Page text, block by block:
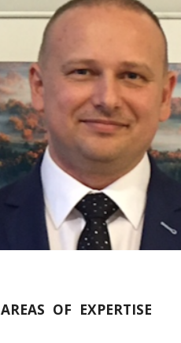
AREAS  OF  EXPERTISE